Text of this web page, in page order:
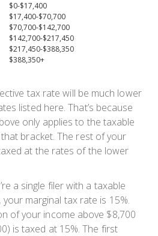
$0-$17,400
$17,400-$70,700
$70,700-$142,700
$142,700-$217,450
$217,450-$388,350
$388,350+
tax rate will be much lower
listed here. That’s because
only applies to the taxable
bracket. The rest of your
at the rates of the lower
a single filer with a taxable
marginal tax rate is 15%.
of your income above $8,700
is taxed at 15%. The first